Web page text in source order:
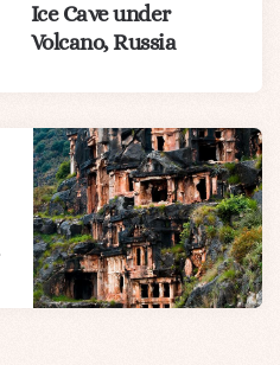
Ice Cave under
Volcano, Russia